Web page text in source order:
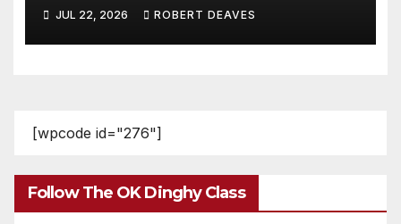
JUL 22, 2026 ROBERT DEAVES
[wpcode id="276"]
Follow The OK Dinghy Class